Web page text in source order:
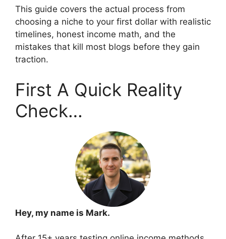
This guide covers the actual process from
choosing a niche to your first dollar with realistic
timelines, honest income math, and the
mistakes that kill most blogs before they gain
traction.
First A Quick Reality
Check…
Hey, my name is Mark.